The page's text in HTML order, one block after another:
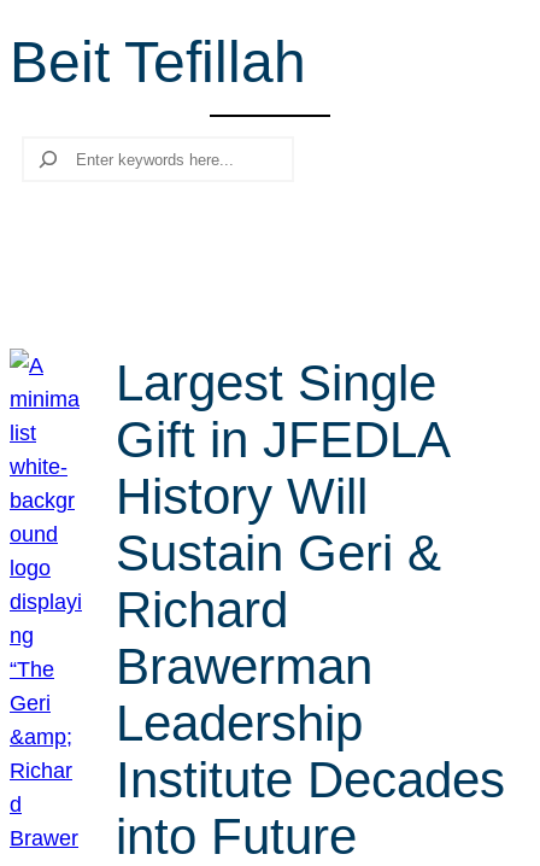
r
c
Beit Tefillah
Search
Largest Single
Gift in JFEDLA
History Will
Sustain Geri &
Richard
Brawerman
Leadership
Institute Decades
into Future